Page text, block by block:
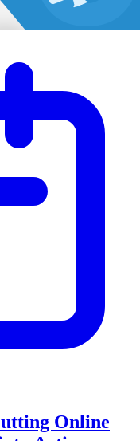
Online